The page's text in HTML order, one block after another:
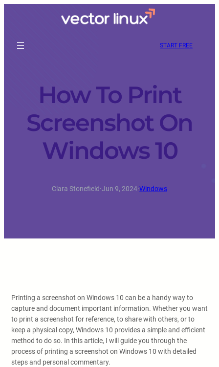
START FREE
How To Print
Screenshot On
Windows 10
Clara Stonefield·Jun 9, 2024·Windows
Printing a screenshot on Windows 10 can be a handy way to
capture and document important information. Whether you want
to print a screenshot for reference, to share with others, or to
keep a physical copy, Windows 10 provides a simple and efficient
method to do so. In this article, I will guide you through the
process of printing a screenshot on Windows 10 with detailed
steps and personal commentary.